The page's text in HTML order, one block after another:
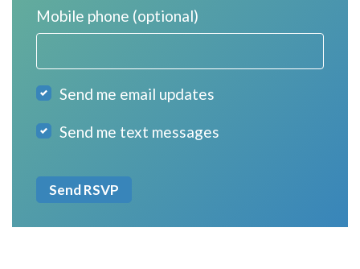
Mobile phone (optional)
Send me email updates
Send me text messages